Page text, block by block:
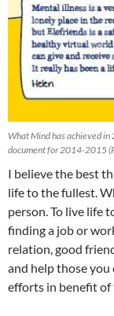
What Mind has achieved in
document for 2014-2015
I believe the best
life to the fullest.
person. To live life
finding a job or
relation, good
and help those
efforts in benefit of